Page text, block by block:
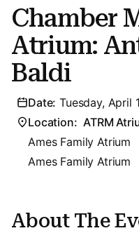
Chamber
Atrium:
Baldi
Date: Tuesday, April
Location: ATRM
Ames Family Atrium
Ames Family Atrium
About The